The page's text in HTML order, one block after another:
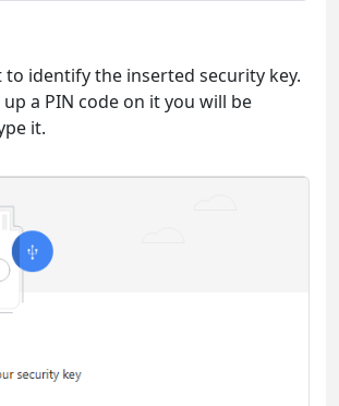
to identify the inserted security key.
a PIN code on it you will be
it.